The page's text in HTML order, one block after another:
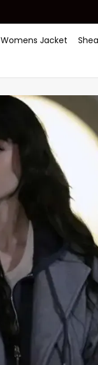
Womens Jacket